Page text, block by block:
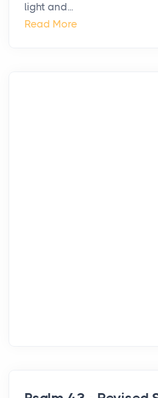
light and...
Read More